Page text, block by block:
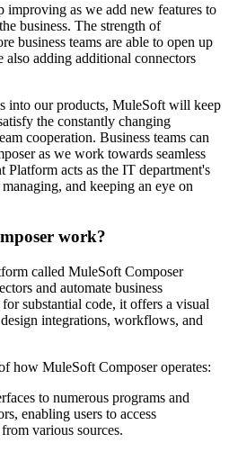
as we add new features to
business. The strength of
business teams are able to open up
also adding additional connectors
into our products, MuleSoft will keep
the constantly changing
cooperation. Business teams can
as we work towards seamless
acts as the IT department's
and keeping an eye on
work?
called MuleSoft Composer
and automate business
substantial code, it offers a visual
integrations, workflows, and
how MuleSoft Composer operates:
to numerous programs and
enabling users to access
various sources.